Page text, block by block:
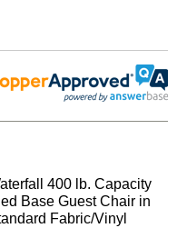
400 lb. Capacity
Base Guest Chair in
Fabric/Vinyl